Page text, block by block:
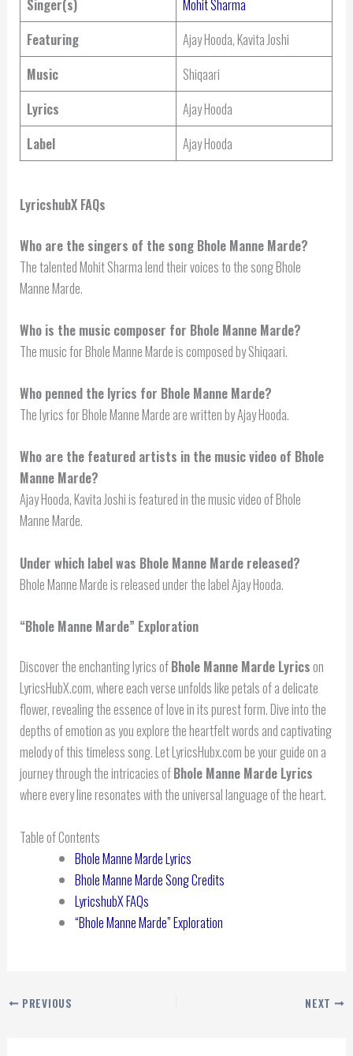
Singer(s)
Mohit Sharma
Featuring
Ajay Hooda, Kavita Joshi
Music
Shiqaari
Lyrics
Ajay Hooda
Label
Ajay Hooda
LyricshubX FAQs
Who are the singers of the song Bhole Manne Marde?
The talented Mohit Sharma lend their voices to the song Bhole
Manne Marde.
Who is the music composer for Bhole Manne Marde?
The music for Bhole Manne Marde is composed by Shiqaari.
Who penned the lyrics for Bhole Manne Marde?
The lyrics for Bhole Manne Marde are written by Ajay Hooda.
Who are the featured artists in the music video of Bhole
Manne Marde?
Ajay Hooda, Kavita Joshi is featured in the music video of Bhole
Manne Marde.
Under which label was Bhole Manne Marde released?
Bhole Manne Marde is released under the label Ajay Hooda.
“Bhole Manne Marde” Exploration
Discover the enchanting lyrics ofBhole Manne Marde Lyricson
LyricsHubX.com, where each verse unfolds like petals of a delicate
flower, revealing the essence of love in its purest form. Dive into the
depths of emotion as you explore the heartfelt words and captivating
melody of this timeless song. Let LyricsHubx.com be your guide on a
journey through the intricacies ofBhole Manne Marde Lyrics
where every line resonates with the universal language of the heart.
Table of Contents
Bhole Manne Marde Lyrics
Bhole Manne Marde Song Credits
LyricshubX FAQs
“Bhole Manne Marde” Exploration
PREVIOUS NEXT